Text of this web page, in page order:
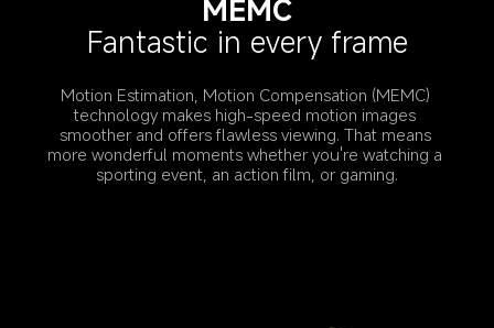
MEMC
Fantastic in every frame
Motion Estimation, Motion Compensation (MEMC)
technology makes high-speed motion images
smoother and offers flawless viewing. That means
more wonderful moments whether you're watching a
sporting event, an action film, or gaming.